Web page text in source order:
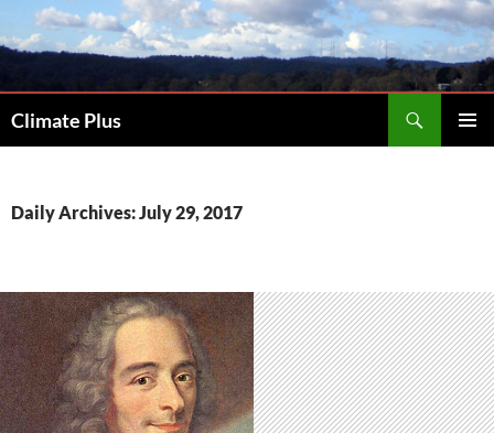
to
Climate Plus
Daily Archives: July 29, 2017